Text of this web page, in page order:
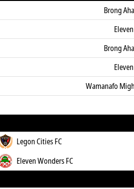
Brong
Brong
Wamanafo
Legon Cities FC
Eleven Wonders FC